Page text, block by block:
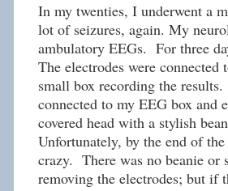
In my twenties, I underwent a
lot of seizures, again. My
ambulatory EEGs. For three
The electrodes were
small box recording the
connected to my EEG box
covered head with a stylish
Unfortunately, by the end of
crazy. There was no beanie or
removing the electrodes; but if